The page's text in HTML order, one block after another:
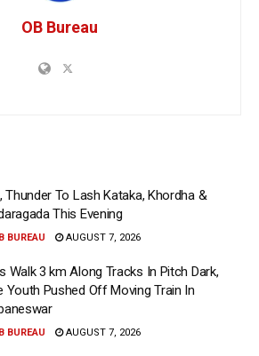
OB Bureau
Thunder To Lash Kataka, Khordha &
This Evening
BUREAU AUGUST 7, 2026
Walk 3 km Along Tracks In Pitch Dark,
Youth Pushed Off Moving Train In
BUREAU AUGUST 7, 2026